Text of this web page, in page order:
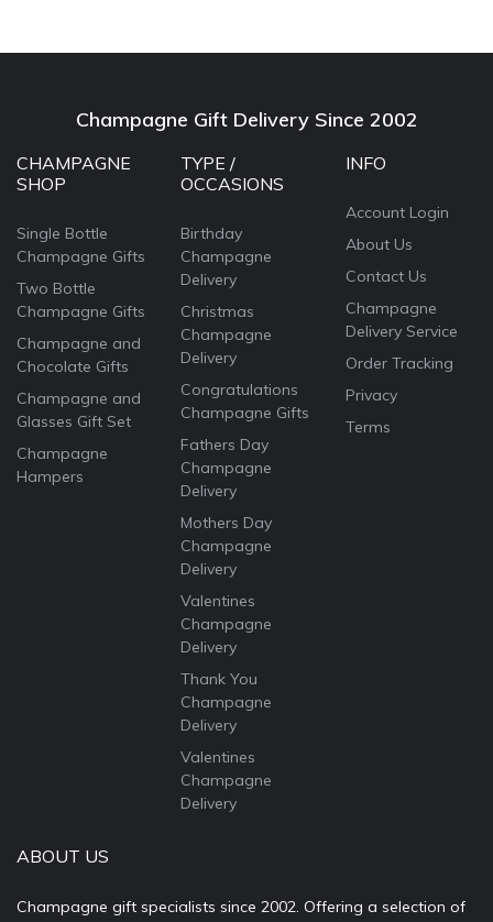
Champagne Gift Delivery Since 2002
CHAMPAGNE
SHOP
Single Bottle
Champagne Gifts
Two Bottle
Champagne Gifts
Champagne and
Chocolate Gifts
Champagne and
Glasses Gift Set
Champagne
Hampers
TYPE /
OCCASIONS
Birthday
Champagne
Delivery
Christmas
Champagne
Delivery
Congratulations
Champagne Gifts
Fathers Day
Champagne
Delivery
Mothers Day
Champagne
Delivery
Valentines
Champagne
Delivery
Thank You
Champagne
Delivery
Valentines
Champagne
Delivery
INFO
Account Login
About Us
Contact Us
Champagne
Delivery Service
Order Tracking
Privacy
Terms
ABOUT US
Champagne gift specialists since 2002. Offering a selection of